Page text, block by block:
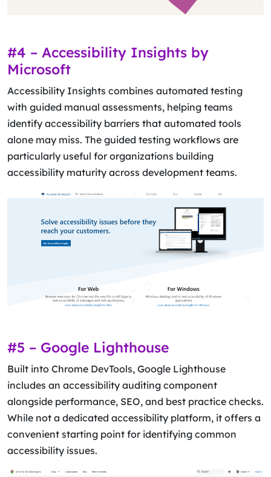
#4 – Accessibility Insights by
Microsoft
Accessibility Insights combines automated testing
with guided manual assessments, helping teams
identify accessibility barriers that automated tools
alone may miss. The guided testing workflows are
particularly useful for organizations building
accessibility maturity across development teams.
#5 – Google Lighthouse
Built into Chrome DevTools, Google Lighthouse
includes an accessibility auditing component
alongside performance, SEO, and best practice checks.
While not a dedicated accessibility platform, it offers a
convenient starting point for identifying common
accessibility issues.